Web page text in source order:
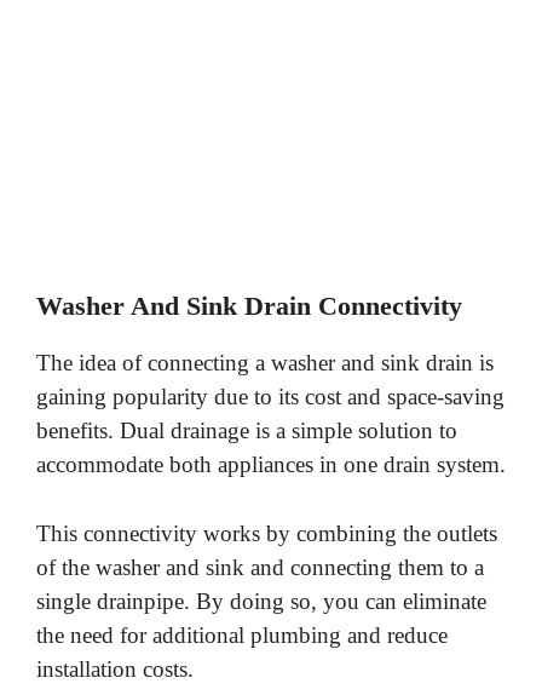
Washer And Sink Drain Connectivity
The idea of connecting a washer and sink drain is
gaining popularity due to its cost and space-saving
benefits. Dual drainage is a simple solution to
accommodate both appliances in one drain system.
This connectivity works by combining the outlets
of the washer and sink and connecting them to a
single drainpipe. By doing so, you can eliminate
the need for additional plumbing and reduce
installation costs.